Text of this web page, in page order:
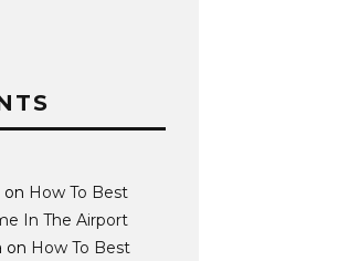
on How To Best
In The Airport
on How To Best